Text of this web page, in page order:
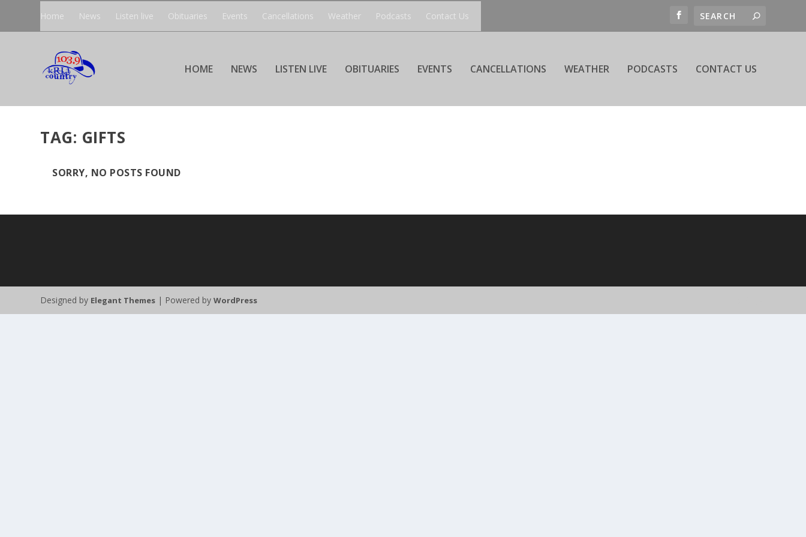
Home News Listen live Obituaries Events Cancellations Weather Podcasts Contact Us
HOME NEWS LISTEN LIVE OBITUARIES EVENTS CANCELLATIONS WEATHER PODCASTS CONTACT US
TAG: GIFTS
SORRY, NO POSTS FOUND
Designed by Elegant Themes | Powered byWordPress